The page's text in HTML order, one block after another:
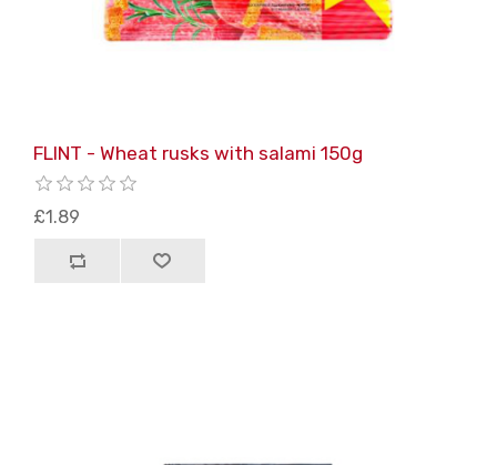
FLINT - Wheat rusks with salami 150g
£1.89